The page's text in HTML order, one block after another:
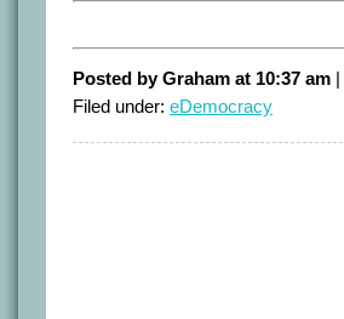
Posted by Graham at 10:37 am |
Filed under: eDemocracy